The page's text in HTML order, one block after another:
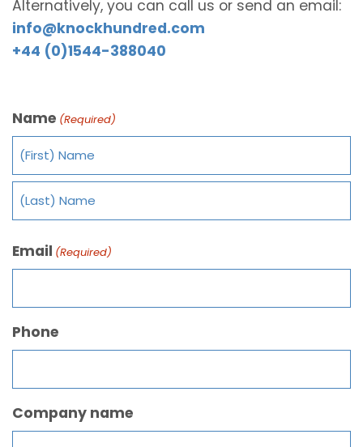
Alternatively, you can call us or send an email:
info@knockhundred.com
+44 (0)1544-388040
Name (Required)
Email (Required)
Phone
Company name